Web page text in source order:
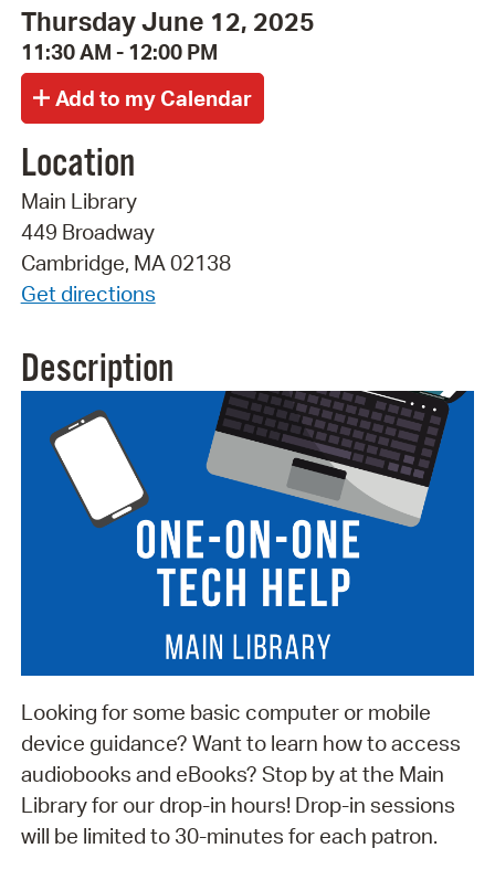
Thursday June 12, 2025
11:30 AM - 12:00 PM
Location
Main Library
449 Broadway
Cambridge, MA 02138
Get directions
Description
Looking for some basic computer or mobile
device guidance? Want to learn how to access
audiobooks and eBooks? Stop by at the Main
Library for our drop-in hours! Drop-in sessions
will be limited to 30-minutes for each patron.